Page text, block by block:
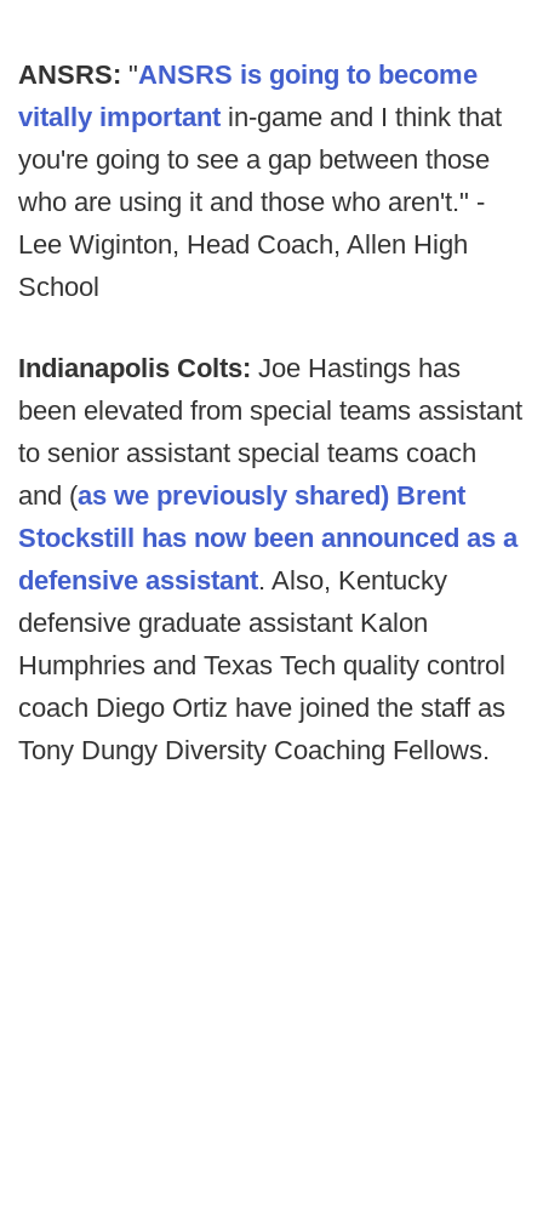
ANSRS: "ANSRS is going to become
vitally important in-game and I think that
you're going to see a gap between those
who are using it and those who aren't." -
Lee Wiginton, Head Coach, Allen High
School
Indianapolis Colts: Joe Hastings has
been elevated from special teams assistant
to senior assistant special teams coach
and (as we previously shared) Brent
Stockstill has now been announced as a
defensive assistant. Also, Kentucky
defensive graduate assistant Kalon
Humphries and Texas Tech quality control
coach Diego Ortiz have joined the staff as
Tony Dungy Diversity Coaching Fellows.